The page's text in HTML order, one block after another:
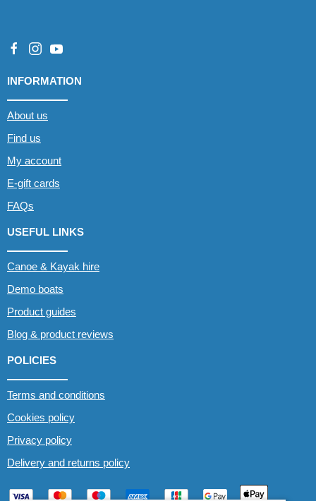
INFORMATION
About us
Find us
My account
E-gift cards
FAQs
USEFUL LINKS
Canoe & Kayak hire
Demo boats
Product guides
Blog & product reviews
POLICIES
Terms and conditions
Cookies policy
Privacy policy
Delivery and returns policy